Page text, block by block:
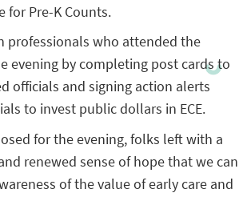
for Pre-K Counts.
professionals who attended the
evening by completing post cards to
officials and signing action alerts
to invest public dollars in ECE.
for the evening, folks left with a
renewed sense of hope that we can
of the value of early care and